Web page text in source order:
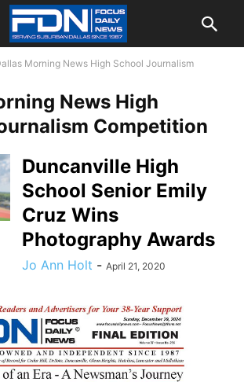
Morning News High School Journalism
News High
Competition
Duncanville High
School Senior Emily
Cruz Wins
Photography Awards
Jo Ann Holt - April 21, 2020